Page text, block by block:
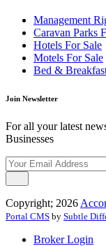
Management
Caravan Parks
Hotels For Sale
Motels For Sale
Bed &
Join Newsletter
For all your latest
Businesses
Copyright; 2026
Portal CMS by Subtle
Broker Login